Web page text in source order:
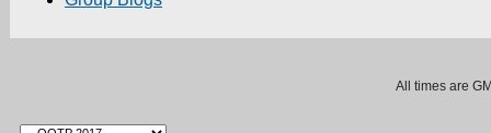
All times are